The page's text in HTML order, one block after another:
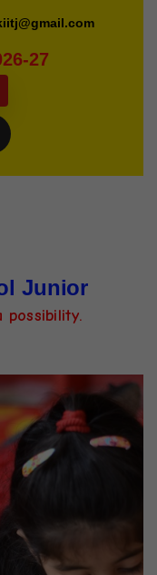
27
Junior